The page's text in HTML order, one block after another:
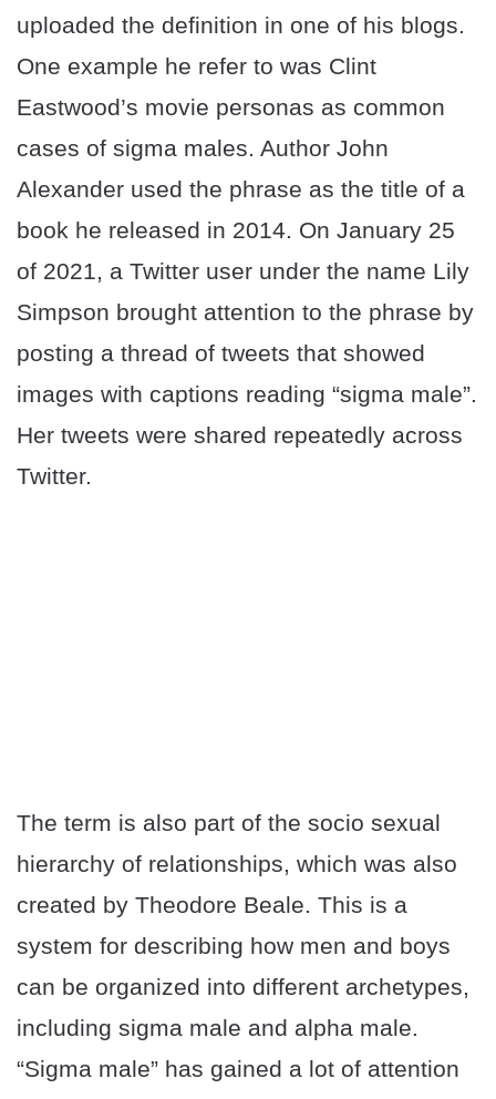
uploaded the definition in one of his blogs.
One example he refer to was Clint
Eastwood’s movie personas as common
cases of sigma males. Author John
Alexander used the phrase as the title of a
book he released in 2014. On January 25
of 2021, a Twitter user under the name Lily
Simpson brought attention to the phrase by
posting a thread of tweets that showed
images with captions reading “sigma male”.
Her tweets were shared repeatedly across
Twitter.
The term is also part of the socio sexual
hierarchy of relationships, which was also
created by Theodore Beale. This is a
system for describing how men and boys
can be organized into different archetypes,
including sigma male and alpha male.
“Sigma male” has gained a lot of attention